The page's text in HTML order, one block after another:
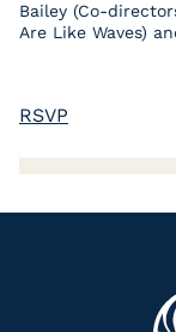
Bailey (Co-
Are Like Waves)
RSVP